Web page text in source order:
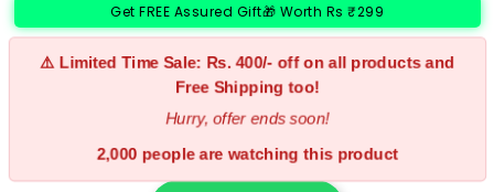
Get FREE Assured Gift🎁 Worth Rs ₹299
⚠️ Limited Time Sale: Rs. 400/- off on all products and
Free Shipping too!
Hurry, offer ends soon!
2,000 people are watching this product